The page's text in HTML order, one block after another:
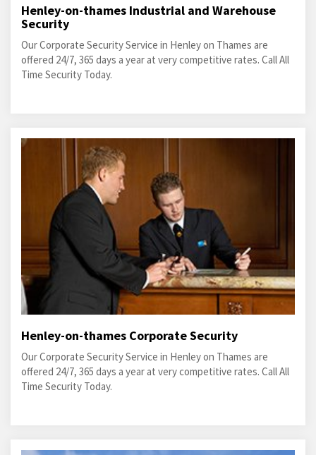
Henley-on-thames Industrial and Warehouse
Security
Our Corporate Security Service in Henley on Thames are
offered 24/7, 365 days a year at very competitive rates. Call All
Time Security Today.
Henley-on-thames Corporate Security
Our Corporate Security Service in Henley on Thames are
offered 24/7, 365 days a year at very competitive rates. Call All
Time Security Today.